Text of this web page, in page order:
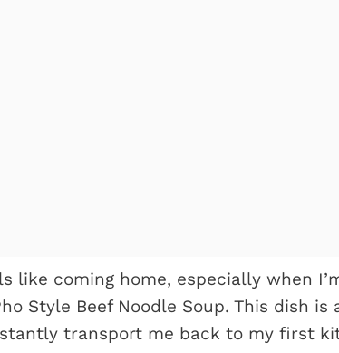
like coming home, especially when
Style Beef Noodle Soup. This dish
transport me back to my first